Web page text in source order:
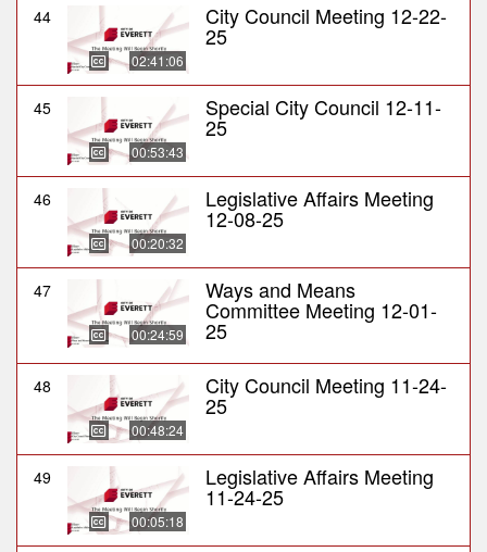
44
02:41:06
City Council Meeting 12-22-
25
45
00:53:43
Special City Council 12-11-
25
46
00:20:32
Legislative Affairs Meeting
12-08-25
47
00:24:59
Ways and Means
Committee Meeting 12-01-
25
48
00:48:24
City Council Meeting 11-24-
25
49
00:05:18
Legislative Affairs Meeting
11-24-25